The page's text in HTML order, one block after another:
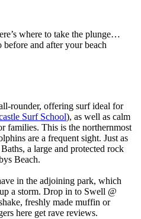
where to take the plunge…
and after your beach
rounder, offering surf ideal for
Surf School), as well as calm
families. This is the northernmost
are a frequent sight. Just as
a large and protected rock
Beach.
in the adjoining park, which
a storm. Drop in to Swell @
freshly made muffin or
here get rave reviews.